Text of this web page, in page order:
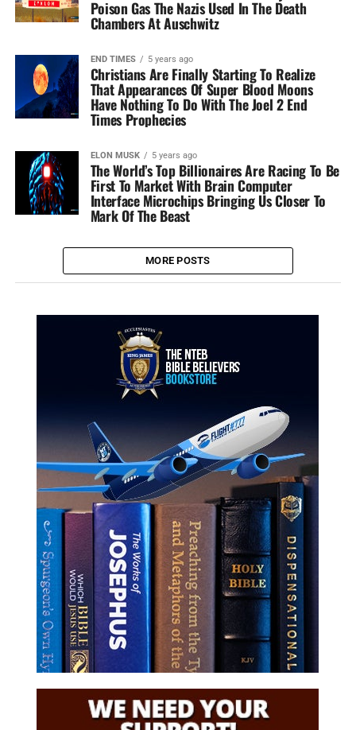
Poison Gas The Nazis Used In The Death
Chambers At Auschwitz
END TIMES 5 years ago
Christians Are Finally Starting To Realize
That Appearances Of Super Blood Moons
Have Nothing To Do With The Joel 2 End
Times Prophecies
ELON MUSK 5 years ago
The World’s Top Billionaires Are Racing To Be
First To Market With Brain Computer
Interface Microchips Bringing Us Closer To
Mark Of The Beast
MORE POSTS